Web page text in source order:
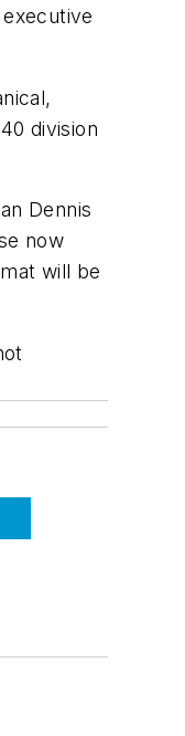
division
Dennis
now
will be